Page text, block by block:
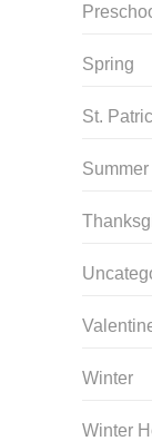
Spring
St.
Summer
Winter
Winter